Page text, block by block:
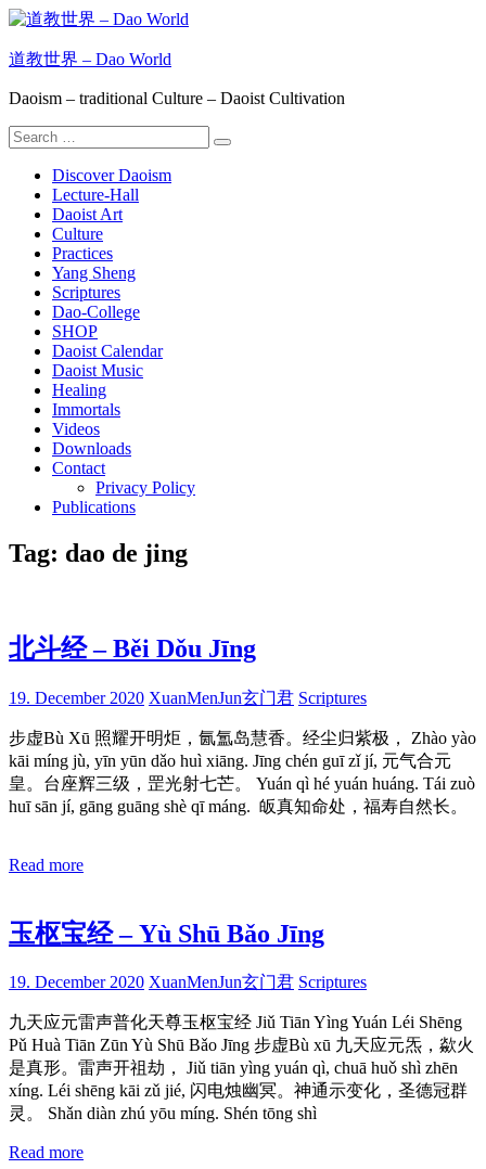
Skip
content
道教世界 – Dao World
Daoism – traditional Culture – Daoist Cultivation
Search
for:
Search
Discover Daoism
Lecture-Hall
Daoist Art
Culture
Practices
Yang Sheng
Scriptures
Dao-College
SHOP
Daoist Calendar
Daoist Music
Healing
Immortals
Videos
Downloads
Contact
Privacy Policy
Publications
Tag: dao de jing
北斗经 – Běi Dǒu Jīng
19. December 2020 XuanMenJun玄门君 Scriptures
步虚Bù Xū 照耀开明炬，氤氲岛慧香。经尘归紫极， Zhào yào
kāi míng jù, yīn yūn dǎo huì xiāng. Jīng chén guī zǐ jí, 元气合元
皇。台座辉三级，罡光射七芒。 Yuán qì hé yuán huáng. Tái zuò
huī sān jí, gāng guāng shè qī máng. 皈真知命处，福寿自然长。
Read more
玉枢宝经 – Yù Shū Bǎo Jīng
19. December 2020 XuanMenJun玄门君 Scriptures
九天应元雷声普化天尊玉枢宝经 Jiǔ Tiān Yìng Yuán Léi Shēng
Pǔ Huà Tiān Zūn Yù Shū Bǎo Jīng 步虚Bù xū 九天应元炁，歘火
是真形。雷声开祖劫， Jiǔ tiān yìng yuán qì, chuā huǒ shì zhēn
xíng. Léi shēng kāi zǔ jié, 闪电烛幽冥。神通示变化，圣德冠群
灵。 Shǎn diàn zhú yōu míng. Shén tōng shì
Read more